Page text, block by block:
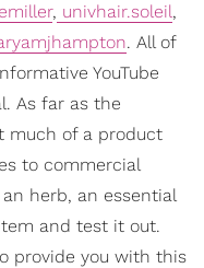
, univhair.soleil,
. All of
YouTube
As far as the
much of a product
to commercial
herb, an essential
and test it out.
provide you with this